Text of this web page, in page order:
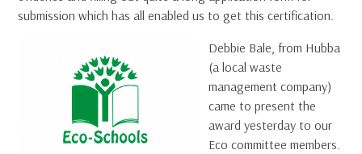
submission which has all enabled us to get this certification.
Debbie Bale, from Hubba
(a local waste
management company)
came to present the
award yesterday to our
Eco committee members.